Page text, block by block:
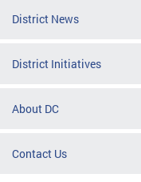
District News
District Initiatives
About DC
Contact Us